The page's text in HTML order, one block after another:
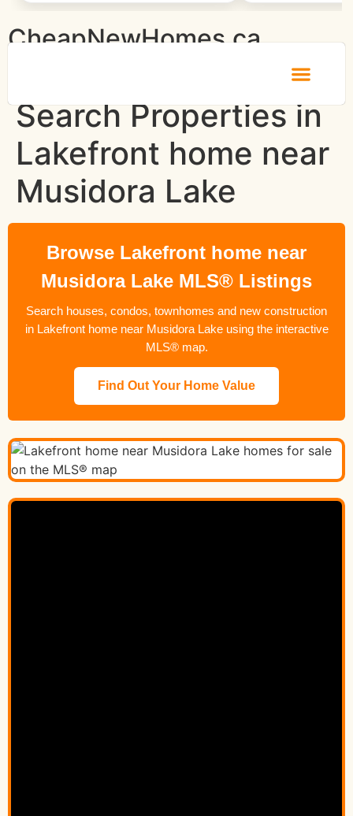
CheapNewHomes.ca
Search Properties in
Lakefront home near
Musidora Lake
Browse Lakefront home near
Musidora Lake MLS® Listings
Search houses, condos, townhomes and new construction
in Lakefront home near Musidora Lake using the interactive
MLS® map.
Find Out Your Home Value